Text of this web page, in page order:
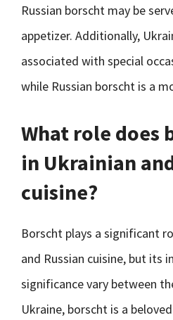
Russian borscht may be
appetizer. Additionally,
associated with special
while Russian borscht is a
What role does
in Ukrainian
cuisine?
Borscht plays a significant
and Russian cuisine, but its
significance vary between
Ukraine, borscht is a